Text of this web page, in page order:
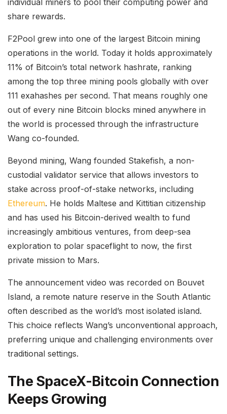
individual miners to pool their computing power and
share rewards.
F2Pool grew into one of the largest Bitcoin mining
operations in the world. Today it holds approximately
11% of Bitcoin’s total network hashrate, ranking
among the top three mining pools globally with over
111 exahashes per second. That means roughly one
out of every nine Bitcoin blocks mined anywhere in
the world is processed through the infrastructure
Wang co-founded.
Beyond mining, Wang founded Stakefish, a non-
custodial validator service that allows investors to
stake across proof-of-stake networks, including
Ethereum. He holds Maltese and Kittitian citizenship
and has used his Bitcoin-derived wealth to fund
increasingly ambitious ventures, from deep-sea
exploration to polar spaceflight to now, the first
private mission to Mars.
The announcement video was recorded on Bouvet
Island, a remote nature reserve in the South Atlantic
often described as the world’s most isolated island.
This choice reflects Wang’s unconventional approach,
preferring unique and challenging environments over
traditional settings.
The SpaceX-Bitcoin Connection
Keeps Growing